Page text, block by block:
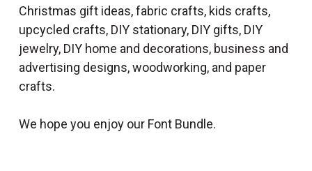
Christmas gift ideas, fabric crafts, kids crafts,
upcycled crafts, DIY stationary, DIY gifts, DIY
jewelry, DIY home and decorations, business and
advertising designs, woodworking, and paper
crafts.
We hope you enjoy our Font Bundle.